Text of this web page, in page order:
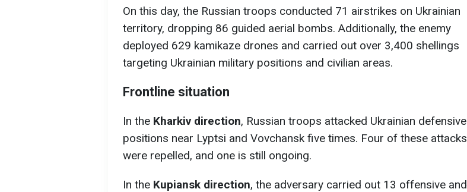
On this day, the Russian troops conducted 71 airstrikes on Ukrainian
territory, dropping 86 guided aerial bombs. Additionally, the enemy
deployed 629 kamikaze drones and carried out over 3,400 shellings
targeting Ukrainian military positions and civilian areas.
Frontline situation
In the Kharkiv direction, Russian troops attacked Ukrainian defensive
positions near Lyptsi and Vovchansk five times. Four of these attacks
were repelled, and one is still ongoing.
In the Kupiansk direction, the adversary carried out 13 offensive and